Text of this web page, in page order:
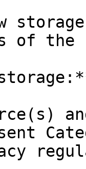
of the